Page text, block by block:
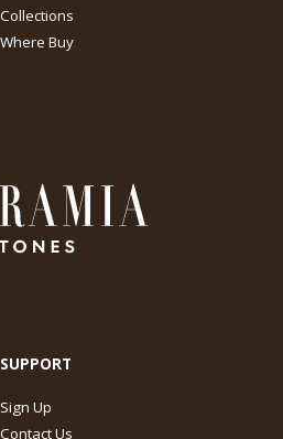
Collections
Where Buy
SUPPORT
Sign Up
Contact Us